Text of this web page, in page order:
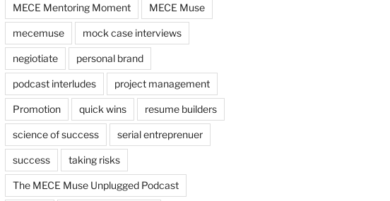
MECE Mentoring Moment MECE Muse
mecemuse mock case interviews
negiotiate personal brand
podcast interludes project management
Promotion quick wins resume builders
science of success serial entreprenuer
success taking risks
The MECE Muse Unplugged Podcast